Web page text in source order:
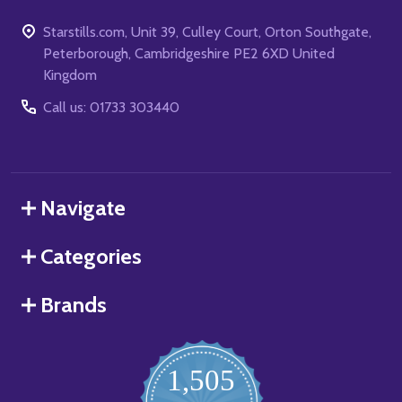
Starstills.com, Unit 39, Culley Court, Orton Southgate,
Peterborough, Cambridgeshire PE2 6XD United
Kingdom
Call us: 01733 303440
Navigate
Categories
Brands
1,505